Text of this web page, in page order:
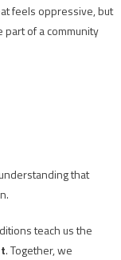
feels oppressive, but
part of a community
that
teach us the
. Together, we